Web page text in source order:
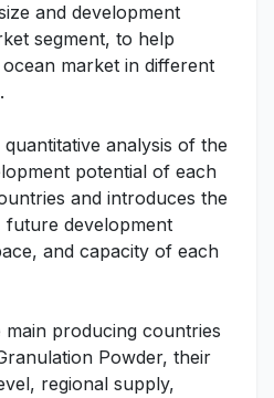
and development
segment, to help
market in different
analysis of the
potential of each
and introduces the
future development
and capacity of each
producing countries
Powder, their
regional supply,